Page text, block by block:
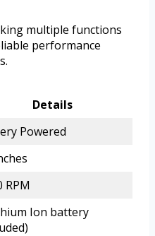
multiple functions
performance
Details
Powered
RPM
Ion battery